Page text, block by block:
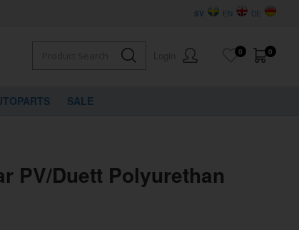
DE
EN
SV
0
0
SALE
PV/Duett Polyurethan